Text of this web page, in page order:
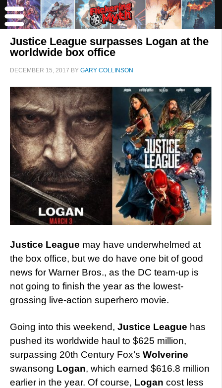
Justice League surpasses Logan at the
worldwide box office
DECEMBER 15, 2017 BY GARY COLLINSON
Justice League may have underwhelmed at
the box office, but we do have one bit of good
news for Warner Bros., as the DC team-up is
not going to finish the year as the lowest-
grossing live-action superhero movie.
Going into this weekend, Justice League has
pushed its worldwide haul to $625 million,
surpassing 20th Century Fox’s Wolverine
swansong Logan, which earned $616.8 million
earlier in the year. Of course, Logan cost less